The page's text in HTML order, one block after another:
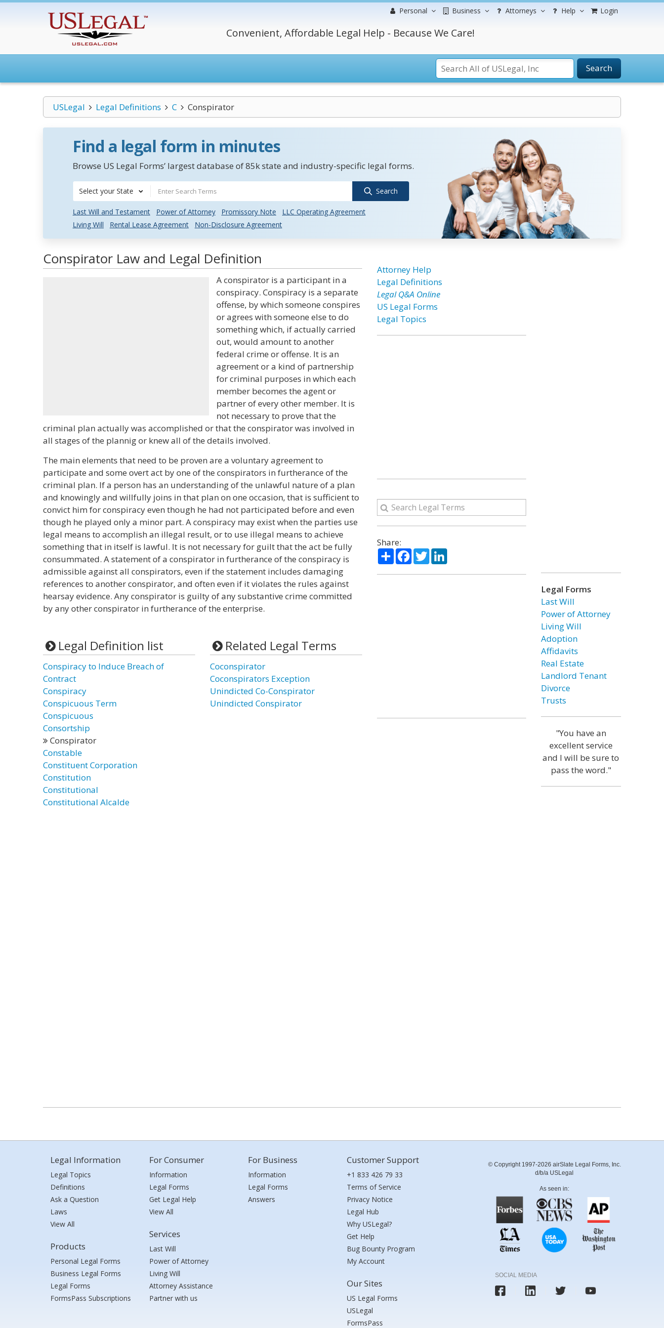
Personal Business Attorneys Help Login
Convenient, Affordable Legal Help - Because We Care!
Search
USLegal Legal Definitions C Conspirator
Find a legal form in minutes
Browse US Legal Forms’ largest database of 85k state and industry-specific legal forms.
Select your State Search
Last Will and Testament Power of Attorney Promissory Note
LLC Operating Agreement
Living Will
Rental Lease Agreement Non-Disclosure Agreement
Conspirator Law and Legal Definition
A conspirator is a participant in a
conspiracy. Conspiracy is a separate
offense, by which someone conspires
or agrees with someone else to do
something which, if actually carried
out, would amount to another
federal crime or offense. It is an
agreement or a kind of partnership
for criminal purposes in which each
member becomes the agent or
partner of every other member. It is
not necessary to prove that the
criminal plan actually was accomplished or that the conspirator was involved in
all stages of the plannig or knew all of the details involved.
The main elements that need to be proven are a voluntary agreement to
participate and some overt act by one of the conspirators in furtherance of the
criminal plan. If a person has an understanding of the unlawful nature of a plan
and knowingly and willfully joins in that plan on one occasion, that is sufficient to
convict him for conspiracy even though he had not participated before and even
though he played only a minor part. A conspiracy may exist when the parties use
legal means to accomplish an illegal result, or to use illegal means to achieve
something that in itself is lawful. It is not necessary for guilt that the act be fully
consummated. A statement of a conspirator in furtherance of the conspiracy is
admissible against all conspirators, even if the statement includes damaging
references to another conspirator, and often even if it violates the rules against
hearsay evidence. Any conspirator is guilty of any substantive crime committed
by any other conspirator in furtherance of the enterprise.
Legal Definition list
Conspiracy to Induce Breach of
Contract
Conspiracy
Conspicuous Term
Conspicuous
Consortship
Conspirator
Constable
Constituent Corporation
Constitution
Constitutional
Constitutional Alcalde
Related Legal Terms
Coconspirator
Coconspirators Exception
Unindicted Co-Conspirator
Unindicted Conspirator
Attorney Help
Legal Definitions
Legal Q&A Online
US Legal Forms
Legal Topics
Share:
ShareFacebook
TwitterLinkedIn
Legal Forms
Last Will
Power of Attorney
Living Will
Adoption
Affidavits
Real Estate
Landlord Tenant
Divorce
Trusts
"You have an
excellent service
and I will be sure to
pass the word."
Legal Information
Legal Topics
Definitions
Ask a Question
Laws
View All
Products
Personal Legal Forms
Business Legal Forms
Legal Forms
FormsPass Subscriptions
For Consumer
Information
Legal Forms
Get Legal Help
View All
Services
Last Will
Power of Attorney
Living Will
Attorney Assistance
Partner with us
For Business
Information
Legal Forms
Answers
Customer Support
+1 833 426 79 33
Terms of Service
Privacy Notice
Legal Hub
Why USLegal?
Get Help
Bug Bounty Program
My Account
Our Sites
US Legal Forms
USLegal
FormsPass
© Copyright 1997-2026 airSlate Legal Forms, Inc.
d/b/a USLegal
As seen in:
SOCIAL MEDIA